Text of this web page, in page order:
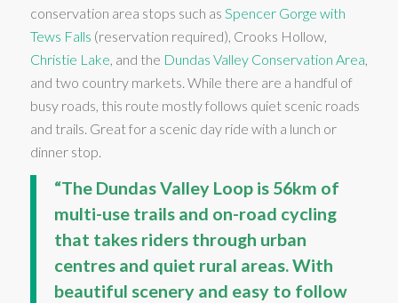
conservation area stops such as Spencer Gorge with
Tews Falls (reservation required), Crooks Hollow,
Christie Lake , and the Dundas Valley Conservation Area
and two country markets. While there are a handful of
busy roads, this route mostly follows quiet scenic roads
and trails. Great for a scenic day ride with a lunch or
dinner stop.
“The Dundas Valley Loop is 56km of
multi-use trails and on-road cycling
that takes riders through urban
centres and quiet rural areas. With
beautiful scenery and easy to follow